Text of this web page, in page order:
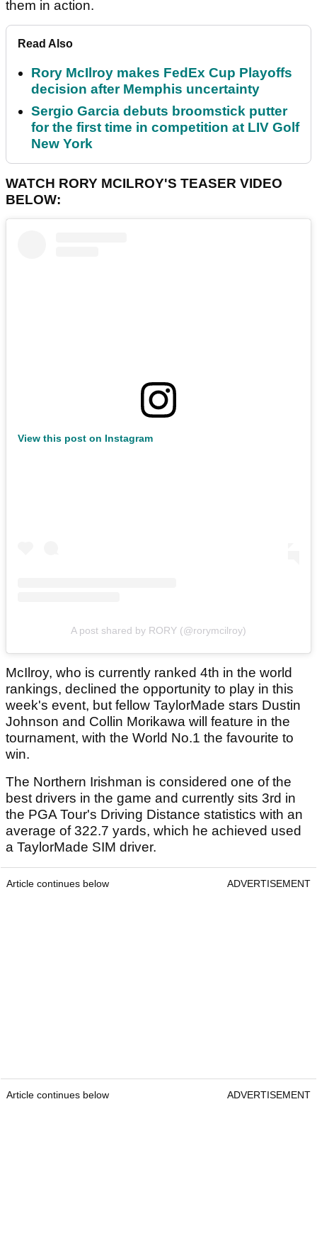
them in action.
Read Also
Rory McIlroy makes FedEx Cup Playoffs
decision after Memphis uncertainty
Sergio Garcia debuts broomstick putter
for the first time in competition at LIV Golf
New York
WATCH RORY MCILROY'S TEASER VIDEO
BELOW:
View this post on Instagram
A post shared by RORY (@rorymcilroy)
McIlroy, who is currently ranked 4th in the world
rankings, declined the opportunity to play in this
week's event, but fellow TaylorMade stars Dustin
Johnson and Collin Morikawa will feature in the
tournament, with the World No.1 the favourite to
win.
The Northern Irishman is considered one of the
best drivers in the game and currently sits 3rd in
the PGA Tour's Driving Distance statistics with an
average of 322.7 yards, which he achieved used
a TaylorMade SIM driver.
Article continues below ADVERTISEMENT
Article continues below ADVERTISEMENT